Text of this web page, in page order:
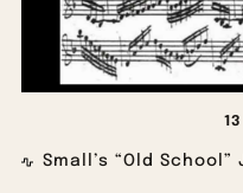
Small’s “Old